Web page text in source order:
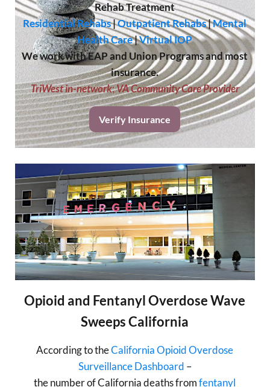
Rehab Treatment
Residential Rehabs|Outpatient Rehabs|Mental
Health Care|Virtual IOP
We work with EAP and Union Programs and most
insurance.
TriWest in-network;VA Community Care Provider
Verify Insurance
Opioid and Fentanyl Overdose Wave
Sweeps California
According to theCalifornia Opioid Overdose
Surveillance Dashboard –
the number of California deaths fromfentanyl